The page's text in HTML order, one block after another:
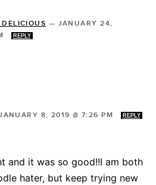
— JANUARY 24,
REPLY
8, 2019 @ 7:26 PM REPLY
and it was so good!!I am both
hater, but keep trying new